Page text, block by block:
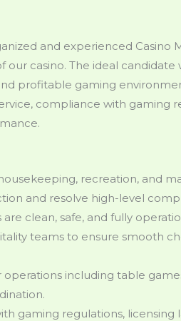
and experienced Casino
our casino. The ideal
profitable gaming
compliance with gaming
recreation, and
and resolve high-level
are clean, safe, and fully
teams to ensure smooth
operations including table
gaming regulations, licensing